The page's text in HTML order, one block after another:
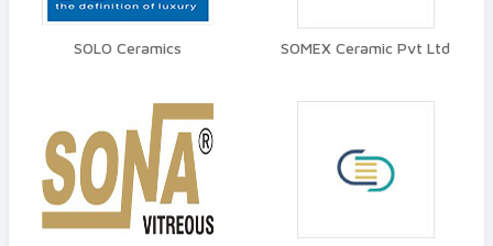
SOLO Ceramics SOMEX Ceramic Pvt Ltd